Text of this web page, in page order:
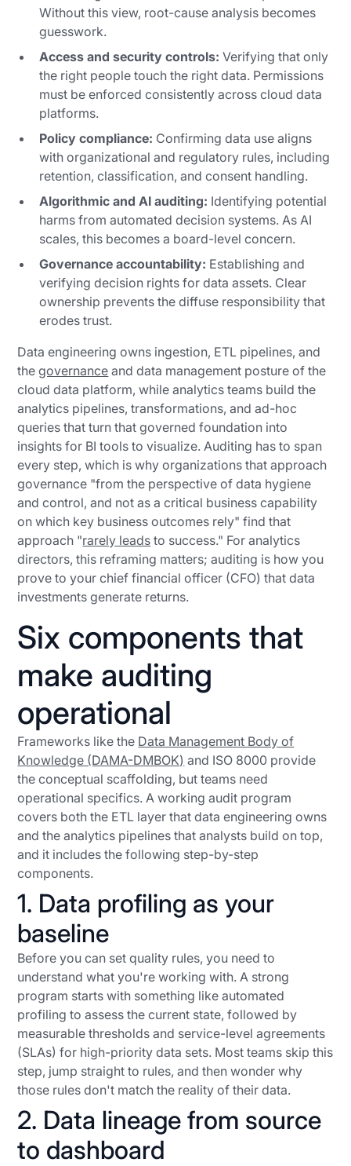
Without this view, root-cause analysis becomes
guesswork.
Access and security controls: Verifying that only
the right people touch the right data. Permissions
must be enforced consistently across cloud data
platforms.
Policy compliance: Confirming data use aligns
with organizational and regulatory rules, including
retention, classification, and consent handling.
Algorithmic and AI auditing: Identifying potential
harms from automated decision systems. As AI
scales, this becomes a board-level concern.
Governance accountability: Establishing and
verifying decision rights for data assets. Clear
ownership prevents the diffuse responsibility that
erodes trust.
Data engineering owns ingestion, ETL pipelines, and
thegovernance and data management posture of the
cloud data platform, while analytics teams build the
analytics pipelines, transformations, and ad-hoc
queries that turn that governed foundation into
insights for BI tools to visualize. Auditing has to span
every step, which is why organizations that approach
governance "from the perspective of data hygiene
and control, and not as a critical business capability
on which key business outcomes rely" find that
approach "rarely leads to success." For analytics
directors, this reframing matters; auditing is how you
prove to your chief financial officer (CFO) that data
investments generate returns.
Six components that
make auditing
operational
Frameworks like the Data Management Body of
Knowledge (DAMA-DMBOK) and ISO 8000 provide
the conceptual scaffolding, but teams need
operational specifics. A working audit program
covers both the ETL layer that data engineering owns
and the analytics pipelines that analysts build on top,
and it includes the following step-by-step
components.
1. Data profiling as your
baseline
Before you can set quality rules, you need to
understand what you're working with. A strong
program starts with something like automated
profiling to assess the current state, followed by
measurable thresholds and service-level agreements
(SLAs) for high-priority data sets. Most teams skip this
step, jump straight to rules, and then wonder why
those rules don't match the reality of their data.
2. Data lineage from source
to dashboard